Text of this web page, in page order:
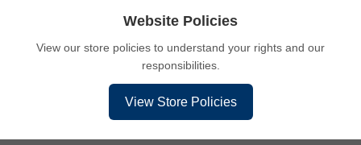
Website Policies
View our store policies to understand your rights and our
responsibilities.
View Store Policies